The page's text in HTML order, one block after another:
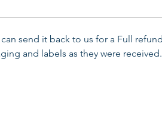
send it back to us for a Full
and labels as they were